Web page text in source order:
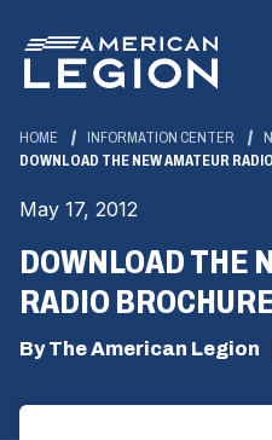
Main
Content
HOME INFORMATION CENTER
DOWNLOAD THE NEW AMATEUR
May 17, 2012
DOWNLOAD THE
RADIO
By The American Legion